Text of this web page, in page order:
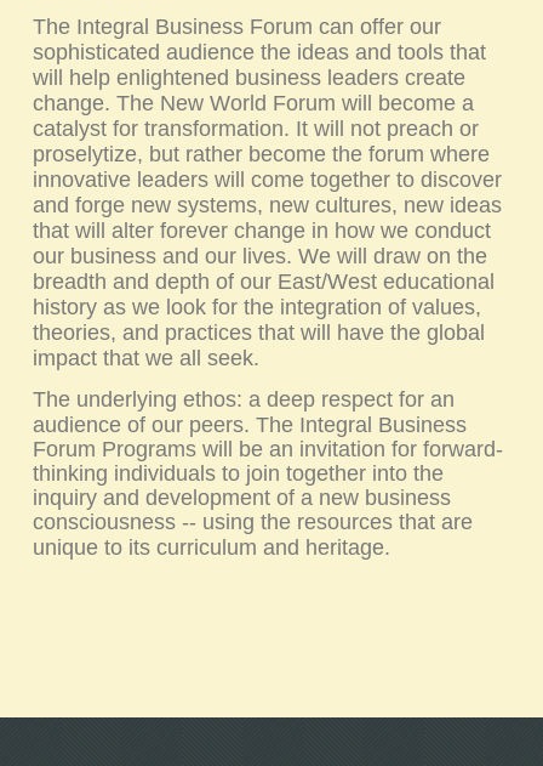
The Integral Business Forum can offer our
sophisticated audience the ideas and tools that
will help enlightened business leaders create
change. The New World Forum will become a
catalyst for transformation. It will not preach or
proselytize, but rather become the forum where
innovative leaders will come together to discover
and forge new systems, new cultures, new ideas
that will alter forever change in how we conduct
our business and our lives. We will draw on the
breadth and depth of our East/West educational
history as we look for the integration of values,
theories, and practices that will have the global
impact that we all seek.
The underlying ethos: a deep respect for an
audience of our peers. The Integral Business
Forum Programs will be an invitation for forward-
thinking individuals to join together into the
inquiry and development of a new business
consciousness -- using the resources that are
unique to its curriculum and heritage.